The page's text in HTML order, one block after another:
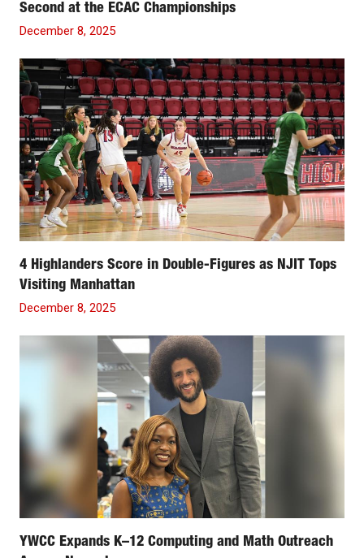
Second at the ECAC Championships
December 8, 2025
4 Highlanders Score in Double-Figures as NJIT Tops
Visiting Manhattan
December 8, 2025
YWCC Expands K–12 Computing and Math Outreach